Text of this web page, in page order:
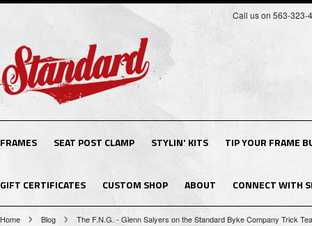
Call us on 563-323-
FRAMES SEAT POST CLAMP STYLIN' KITS TIP YOUR FRAME
GIFT CERTIFICATES CUSTOM SHOP ABOUT CONNECT WITH
Home Blog The F.N.G. - Glenn Salyers on the Standard Byke Company Trick